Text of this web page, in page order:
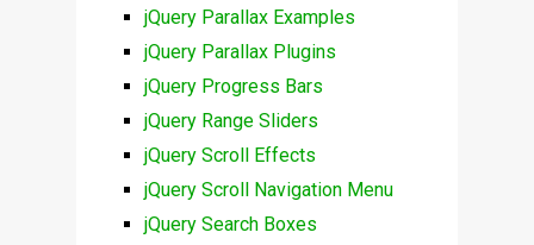
jQuery Parallax Examples
jQuery Parallax Plugins
jQuery Progress Bars
jQuery Range Sliders
jQuery Scroll Effects
jQuery Scroll Navigation Menu
jQuery Search Boxes